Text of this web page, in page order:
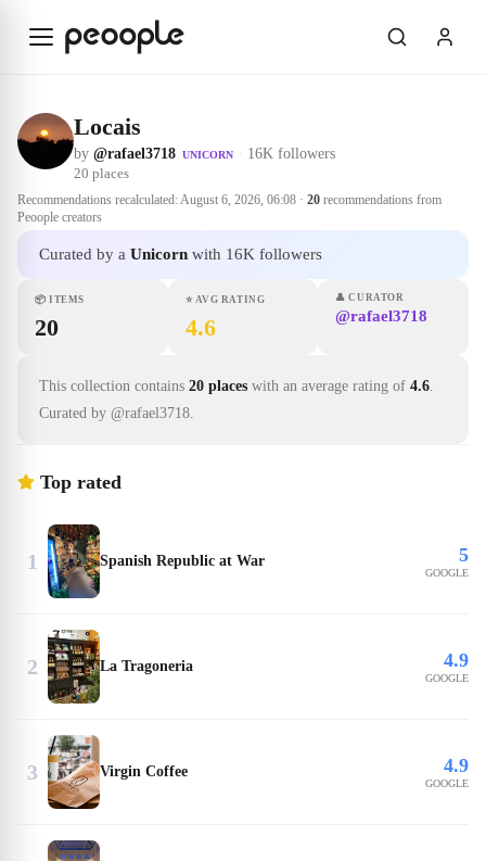
Locais
by @rafael3718 UNICORN · 16K followers
20 places
Recommendations recalculated:August 6, 2026, 06:08 · 20 recommendations from
Peoople creators
Curated by a Unicorn with 16K followers
📦 ITEMS
20
⭐ AVG RATING
4.6
👤 CURATOR
@rafael3718
This collection contains 20 places with an average rating of 4.6.
Curated by @rafael3718.
Top rated
1 Spanish Republic at War 5
GOOGLE
2 La Tragoneria 4.9
GOOGLE
3 Virgin Coffee 4.9
GOOGLE